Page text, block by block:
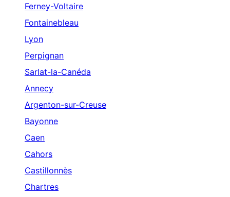
Ferney-Voltaire
Fontainebleau
Lyon
Perpignan
Sarlat-la-Canéda
Annecy
Argenton-sur-Creuse
Bayonne
Caen
Cahors
Castillonnès
Chartres